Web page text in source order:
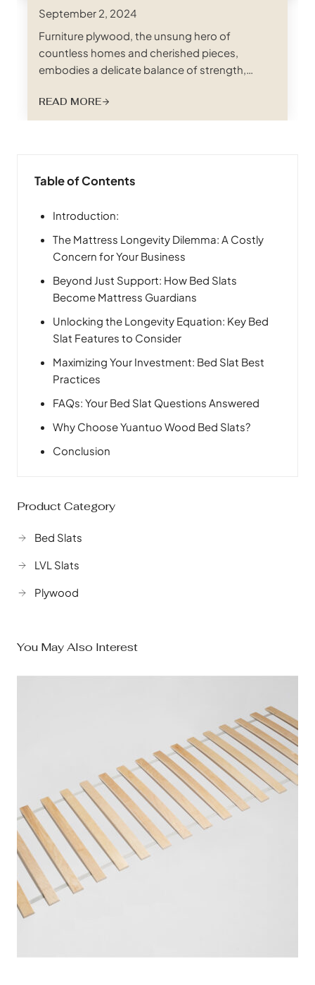
September 2, 2024
Furniture plywood, the unsung hero of
countless homes and cherished pieces,
embodies a delicate balance of strength,
panel, often hidden beneath veneers and
finishes, provides the structural integrity and
READ MORE
Table of Contents
Introduction:
The Mattress Longevity Dilemma: A Costly
Concern for Your Business
Beyond Just Support: How Bed Slats
Become Mattress Guardians
Unlocking the Longevity Equation: Key Bed
Slat Features to Consider
Maximizing Your Investment: Bed Slat Best
Practices
FAQs: Your Bed Slat Questions Answered
Why Choose Yuantuo Wood Bed Slats?
Conclusion
Product Category
Bed Slats
LVL Slats
Plywood
You May Also Interest